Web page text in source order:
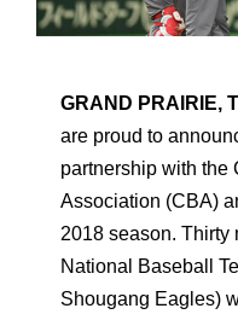
GRAND PRAIRIE,
are proud to
partnership with the
Association (CBA)
2018 season. Thirty
National Baseball
Shougang Eagles)